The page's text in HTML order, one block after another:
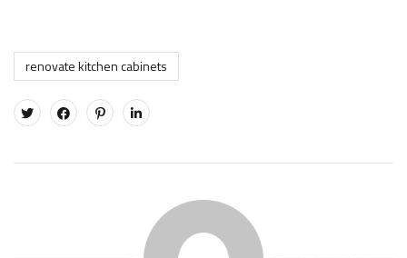
renovate kitchen cabinets